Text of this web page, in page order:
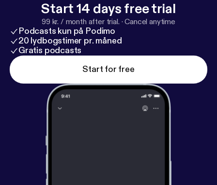
Start 14 days free trial
99 kr. / month after trial. ·Cancel anytime
Podcasts kun på Podimo
20 lydbogstimer pr. måned
Gratis podcasts
Start for free